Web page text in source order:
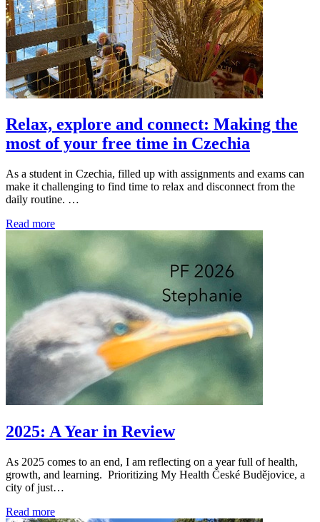
Relax, explore and connect: Making the
most of your free time in Czechia
As a student in Czechia, filled up with assignments and exams can
make it challenging to find time to relax and disconnect from the
daily routine. …
Read more
2025: A Year in Review
As 2025 comes to an end, I am reflecting on a year full of health,
growth, and learning. Prioritizing My Health České Budějovice, a
city of just…
Read more